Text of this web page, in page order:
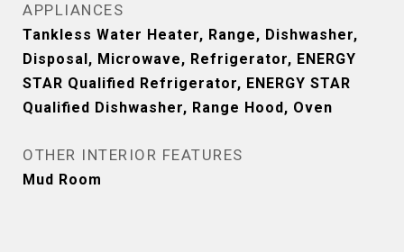
APPLIANCES
Tankless Water Heater, Range, Dishwasher,
Disposal, Microwave, Refrigerator, ENERGY
STAR Qualified Refrigerator, ENERGY STAR
Qualified Dishwasher, Range Hood, Oven
OTHER INTERIOR FEATURES
Mud Room